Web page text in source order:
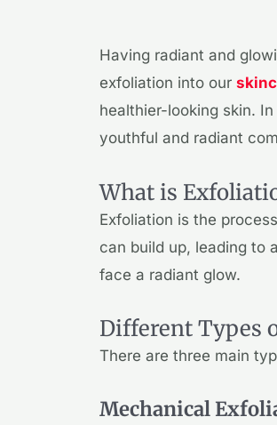
Having radiant and
exfoliation into our
healthier-looking skin.
youthful and radiant
What is
Exfoliation is the
can build up, leading to
face a radiant glow.
Different Types
There are three main
Mechanical